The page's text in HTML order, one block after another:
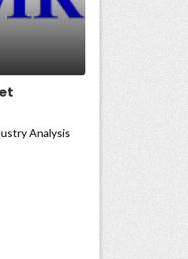
Analysis